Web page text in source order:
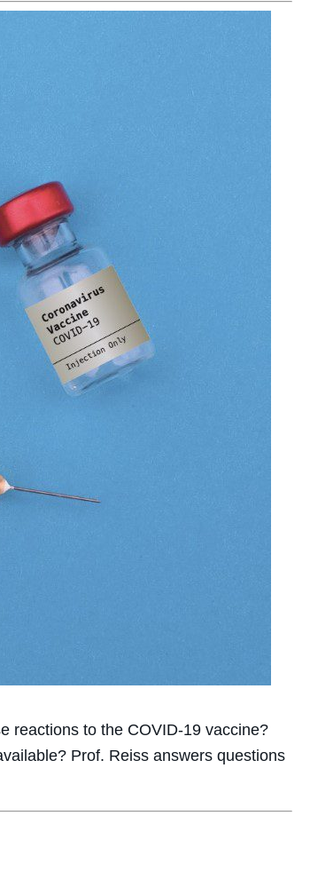
reactions to the COVID-19 vaccine?
Prof. Reiss answers questions